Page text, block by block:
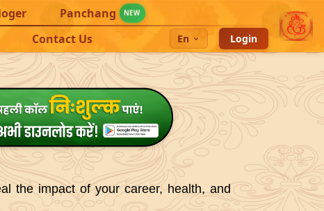
Panchang NEW
Contact Us En
Login
the impact of your career, health, and